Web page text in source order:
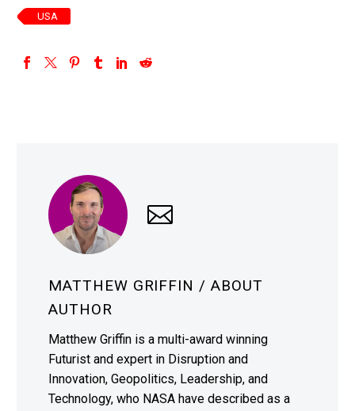
USA
MATTHEW GRIFFIN / ABOUT
AUTHOR
Matthew Griffin is a multi-award winning
Futurist and expert in Disruption and
Innovation, Geopolitics, Leadership, and
Technology, who NASA have described as a